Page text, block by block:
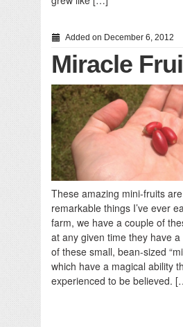
Added on December 6, 2012
Miracle
These amazing mini-fruits
remarkable things I’ve ever
farm, we have a couple of
at any given time they have
of these small, bean-sized
which have a magical ability
experienced to be believed.